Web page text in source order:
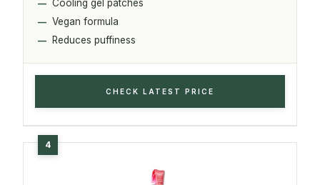
Cooling gel patches
Vegan formula
Reduces puffiness
CHECK LATEST PRICE